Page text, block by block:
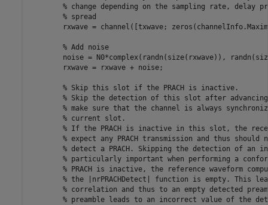
% change depending on the sampling rate, delay
% spread
rxwave = channel([txwave;
% Add noise
noise = N0*complex(randn(size(rxwave)),
        rxwave = rxwave + noise;
% Skip this slot if the PRACH is inactive.
% Skip the detection of this slot after
% make sure that the channel is always
% current slot.
% If the PRACH is inactive in this slot, the
% expect any PRACH transmission and thus
% detect a PRACH. Skipping the detection of an
% particularly important when performing a
% PRACH is inactive, the reference waveform
% the |nrPRACHDetect| function is empty. This
% correlation and thus to an empty detected
% preamble leads to an incorrect value of the